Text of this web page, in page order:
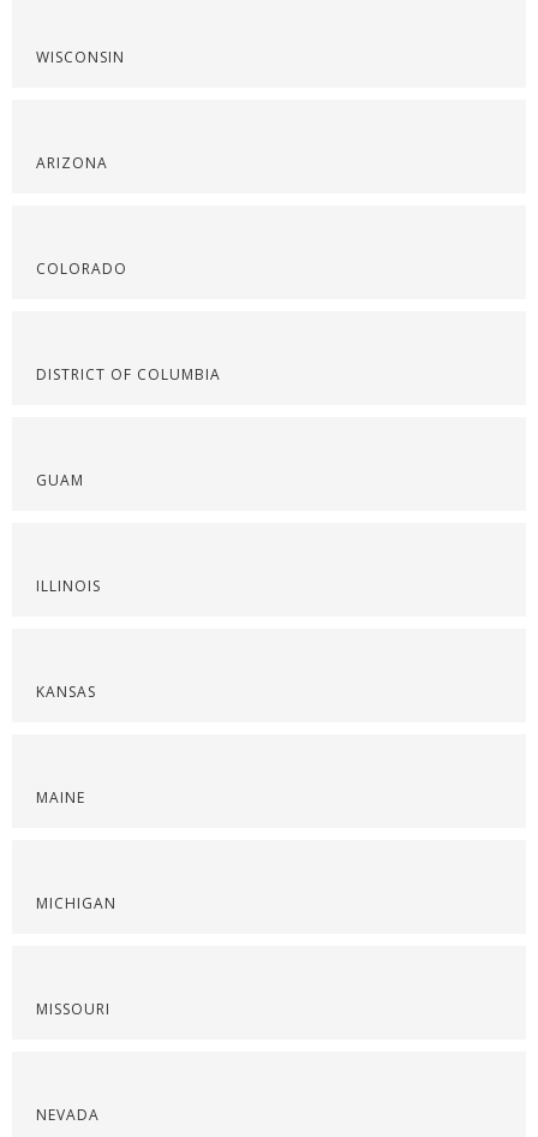
WISCONSIN
ARIZONA
COLORADO
DISTRICT OF COLUMBIA
GUAM
ILLINOIS
KANSAS
MAINE
MICHIGAN
MISSOURI
NEVADA